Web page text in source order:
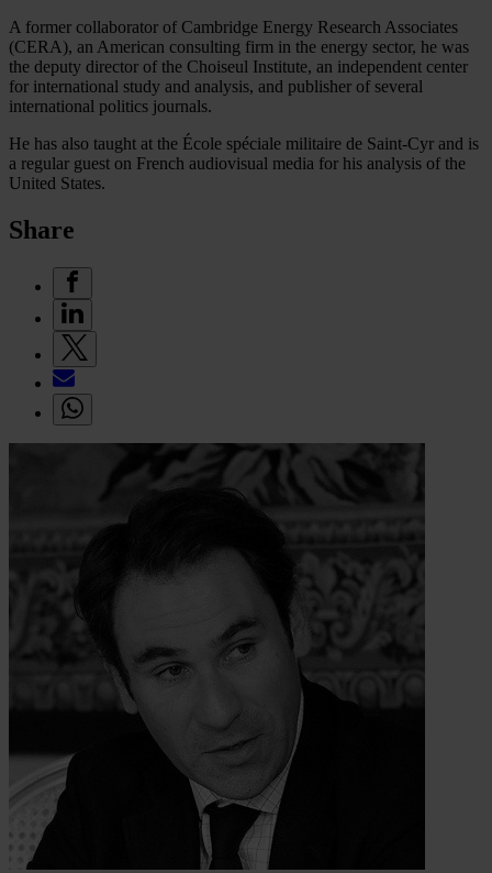
A former collaborator of Cambridge Energy Research Associates
(CERA), an American consulting firm in the energy sector, he was
the deputy director of the Choiseul Institute, an independent center
for international study and analysis, and publisher of several
international politics journals.
He has also taught at the École spéciale militaire de Saint-Cyr and is
a regular guest on French audiovisual media for his analysis of the
United States.
Share